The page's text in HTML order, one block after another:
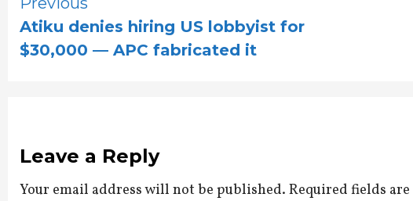
Continue
Reading
Atiku denies hiring US lobbyist for
$30,000 — APC fabricated it
Leave a Reply
Your email address will not be published. Required fields